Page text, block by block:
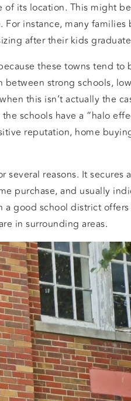
its location. This might
instance, many families
after their kids
these towns tend to
strong schools,
this isn’t actually the
schools have a “halo
reputation, home
reasons. It secures
purchase, and usually
good school district
in surrounding areas.